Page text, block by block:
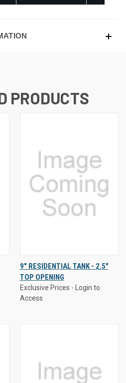
PRODUCTS
9" RESIDENTIAL TANK - 2.5"
TOP OPENING
Exclusive Prices - Login to
Access